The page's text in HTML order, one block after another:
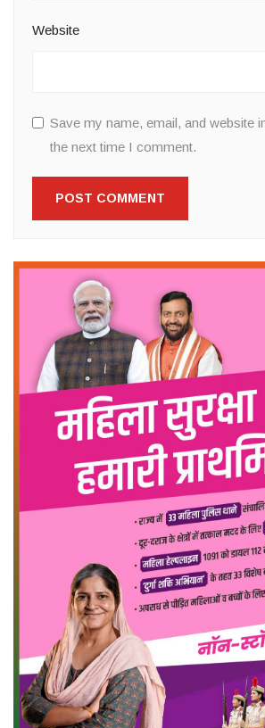
Website
Save my name, email, and website
the next time I comment.